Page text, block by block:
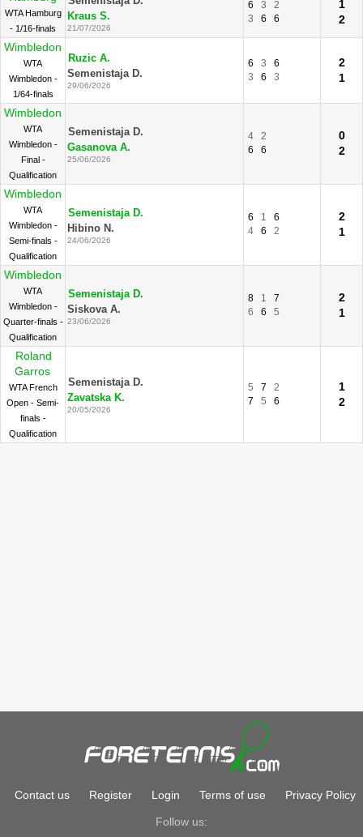
WTA Hamburg
- 1/16-finals
Kraus S.
21/07/2026
6 3
2
3
6 6
1
2
Wimbledon
WTA
Wimbledon -
1/64-finals
Ruzic A.
Semenistaja D.
29/06/2026
6 3
6
3
6 3
2
1
Wimbledon
WTA
Wimbledon -
Final -
Qualification
Semenistaja D.
Gasanova A.
25/06/2026
4
2
6
6
0
2
Wimbledon
WTA
Wimbledon -
Semi-finals -
Qualification
Semenistaja D.
Hibino N.
24/06/2026
6 1
6
4
6 2
2
1
Wimbledon
WTA
Wimbledon -
Quarter-finals -
Qualification
Semenistaja D.
Siskova A.
23/06/2026
8 1
7
6
6 5
2
1
Roland
Garros
WTA French
Open - Semi-
finals -
Qualification
Semenistaja D.
Zavatska K.
20/05/2026
5 7
2
7
5 6
1
2
Contact us Register Login Terms of use Privacy Policy
Follow us: